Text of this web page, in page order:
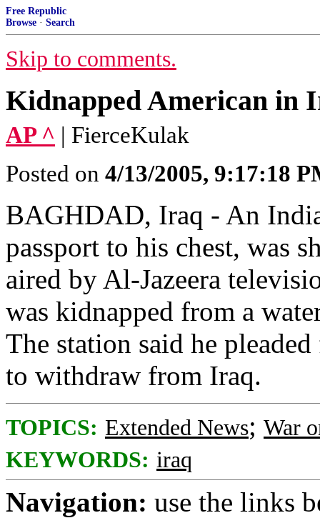
Free Republic
Browse · Search
Skip to comments.
Kidnapped American in
AP ^ | FierceKulak
Posted on 4/13/2005, 9:17:18
BAGHDAD, Iraq - An
passport to his chest, was
aired by Al-Jazeera
was kidnapped from a
The station said he
to withdraw from Iraq.
TOPICS: Extended News; War
KEYWORDS: iraq
Navigation: use the links